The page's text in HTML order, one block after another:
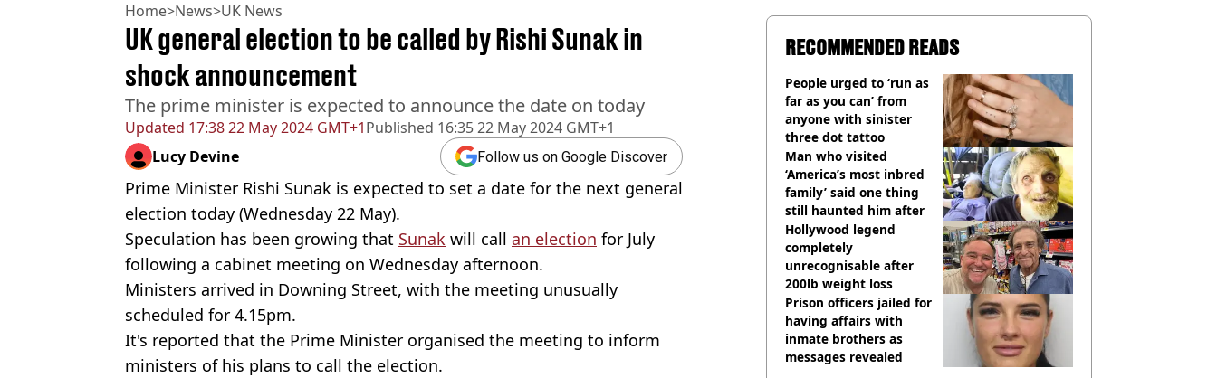
Home>News>UK News
Updated 17:38 22 May 2024 GMT+1Published 16:35 22 May 2024 GMT+1
UK general election to be called by Rishi Sunak in
shock announcement
The prime minister is expected to announce the date on today
Lucy Devine Follow us on Google Discover
Prime Minister Rishi Sunak is expected to set a date for the next general
election today (Wednesday 22 May).
Speculation has been growing that Sunak will call an election for July
following a cabinet meeting on Wednesday afternoon.
Ministers arrived in Downing Street, with the meeting unusually
scheduled for 4.15pm.
It's reported that the Prime Minister organised the meeting to inform
ministers of his plans to call the election.
RECOMMENDED READS
People urged to ‘run as
far as you can’ from
anyone with sinister
three dot tattoo
Man who visited
‘America’s most inbred
family’ said one thing
still haunted him after
Hollywood legend
completely
unrecognisable after
200lb weight loss
Prison officers jailed for
having affairs with
inmate brothers as
messages revealed